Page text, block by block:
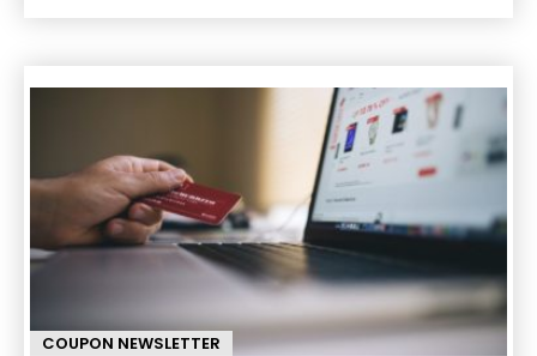
COUPON NEWSLETTER